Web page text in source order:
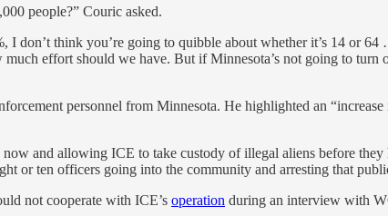
people?” Couric asked.
I don’t think you’re going to quibble about whether it’s 14 or
effort should we have. But if Minnesota’s not going to turn
personnel from Minnesota. He highlighted an
and allowing ICE to take custody of illegal aliens before
or ten officers going into the community and arresting that
not cooperate with ICE’s operation during an interview with